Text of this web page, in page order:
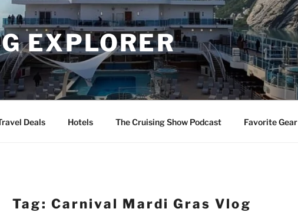
EXPLORER
Deals Hotels The Cruising Show Podcast Favorite Gear
Tag: Carnival Mardi Gras Vlog